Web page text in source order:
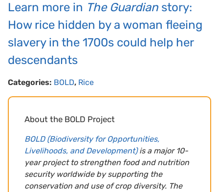
Learn more in The Guardian story:
How rice hidden by a woman fleeing
slavery in the 1700s could help her
descendants
Categories: BOLD, Rice
About the BOLD Project
BOLD (Biodiversity for Opportunities,
Livelihoods, and Development)is a major 10-
year project to strengthen food and nutrition
security worldwide by supporting the
conservation and use of crop diversity. The